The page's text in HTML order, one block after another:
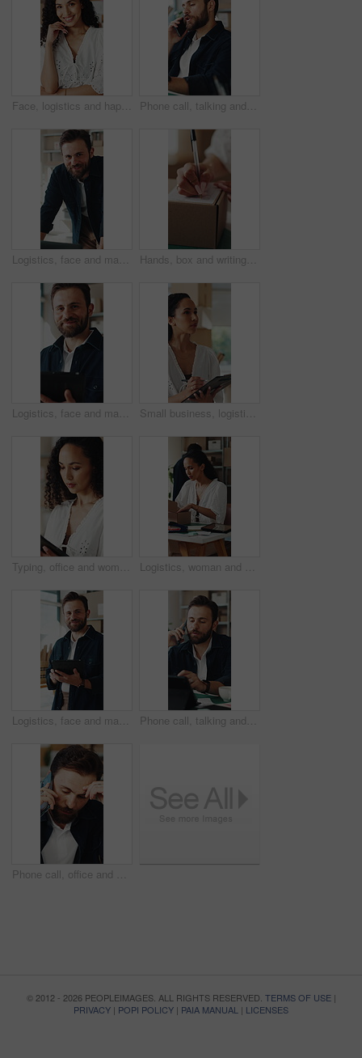
Face, logistics and happy woman with boxes for small business startup or distribution store. Portrait, female person or entrepreneur with smile or pride for supply chain, delivery or courier service Phone call, talking and man in office for supply chain, shipping and distribution for client. Business, ecommerce and person on cellphone for discussion, order and contact for delivery and inventory
Logistics, face and man with laptop in small business, supply chain or stock distribution on website. Confident, entrepreneur and person with smile in startup, ecommerce and shipping goods with tech Hands, box and writing on shipping label for package delivery, tracking code and logistics process. Small business owner, woman and parcel sticker for distribution notes, address info or supply chain
Logistics, face and man with tablet for online shop, supply chain or stock distribution in warehouse. Shipping, entrepreneur and person with smile in startup, ecommerce and export goods with tech Small business, logistics and woman with clipboard for quality check, supply chain and distribution. Serious, entrepreneur and person with checklist for goods inventory, shipping and stock inspection
Typing, office and woman on tablet for supply chain, shipping and delivery schedule for orders. Startup, ecommerce and person on digital tech for courier service, inventory management and logistics Logistics, woman and packing box in small business for order, dropshipping package and delivery. Supply chain, person and parcel preparation in warehouse for distribution, shipping or courier service
Logistics, face and man with tablet in small business, supply chain or stock distribution on website. Confident, entrepreneur and person with smile in startup, ecommerce and shipping goods with tech Phone call, talking and man on tablet for shipping, supply chain and distribution for client. Business, ecommerce and person on cellphone for discussion, order and contact for delivery or inventory
Phone call, office and man with stress for supply chain, shipping and delay for delivery schedule. Business, ecommerce and person on cellphone for discussion, order fail and mistake with inventory
© 2012 - 2026 PEOPLEIMAGES. ALL RIGHTS RESERVED. TERMS OF USE|
PRIVACY | POPI POLICY | PAIA MANUAL | LICENSES